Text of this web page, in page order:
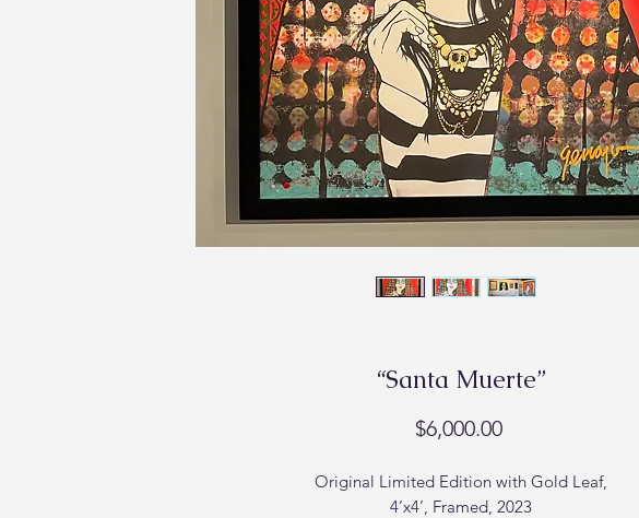
“Santa Muerte”
$6,000.00Price
Original Limited Edition with Gold Leaf,
4’x4’, Framed, 2023